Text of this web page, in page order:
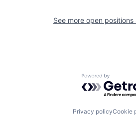
See more open positions
Powered by
Privacy policyCookie